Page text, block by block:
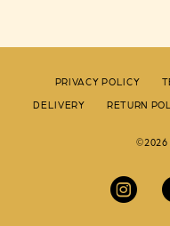
PRIVACY POLICY
DELIVERY
RETURN
©2026